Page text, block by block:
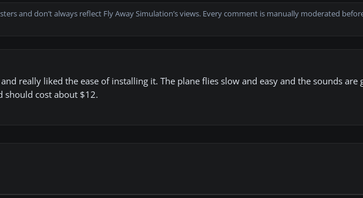
and don’t always reflect Fly Away Simulation’s views. Every comment is manually moderated
really liked the ease of installing it. The plane flies slow and easy and the sounds are
should cost about $12.